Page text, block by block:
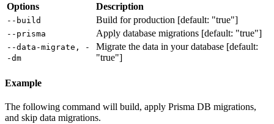
Options Description
--build Build for production [default: "true"]
--prisma Apply database migrations [default: "true"]
--data-migrate, -
-dm
Migrate the data in your database [default:
"true"]
Example
The following command will build, apply Prisma DB migrations,
and skip data migrations.